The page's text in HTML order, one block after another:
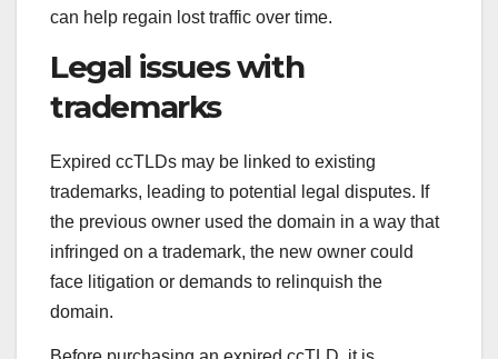
can help regain lost traffic over time.
Legal issues with
trademarks
Expired ccTLDs may be linked to existing
trademarks, leading to potential legal disputes. If
the previous owner used the domain in a way that
infringed on a trademark, the new owner could
face litigation or demands to relinquish the
domain.